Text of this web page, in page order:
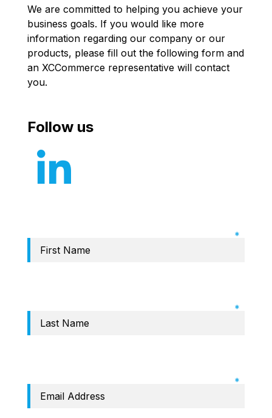
We are committed to helping you achieve your
business goals. If you would like more
information regarding our company or our
products, please fill out the following form and
an XCCommerce representative will contact
you.
Follow us
Follow us